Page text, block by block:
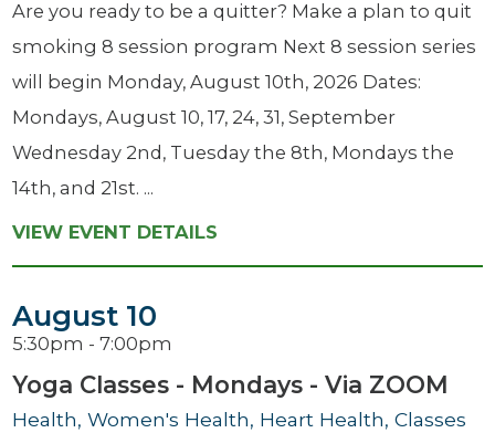
Are you ready to be a quitter? Make a plan to quit
smoking 8 session program Next 8 session series
will begin Monday, August 10th, 2026 Dates:
Mondays, August 10, 17, 24, 31, September
Wednesday 2nd, Tuesday the 8th, Mondays the
14th, and 21st. ...
VIEW EVENT DETAILS
August 10
5:30pm - 7:00pm
Yoga Classes - Mondays - Via ZOOM
Health, Women's Health, Heart Health, Classes